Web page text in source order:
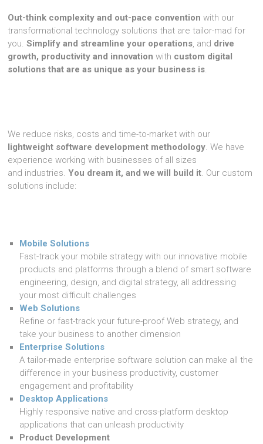
Out-think complexity and out-pace convention with our
transformational technology solutions that are tailor-mad for
you.Simplify and streamline your operations, and drive
growth, productivity and innovation with custom digital
solutions that are as unique as your business is.
We reduce risks, costs and time-to-market with our
lightweight software development methodology. We have
experience working with businesses of all sizes
and industries.You dream it, and we will build it. Our custom
solutions include:
Mobile Solutions
Fast-track your mobile strategy with our innovative mobile
products and platforms through a blend of smart software
engineering, design, and digital strategy, all addressing
your most difficult challenges
Web Solutions
Refine or fast-track your future-proof Web strategy, and
take your business to another dimension
Enterprise Solutions
A tailor-made enterprise software solution can make all the
difference in your business productivity, customer
engagement and profitability
Desktop Applications
Highly responsive native and cross-platform desktop
applications that can unleash productivity
Product Development